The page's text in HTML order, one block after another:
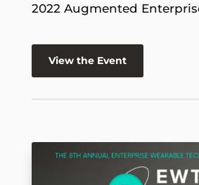
2022 Augmented
View the Event